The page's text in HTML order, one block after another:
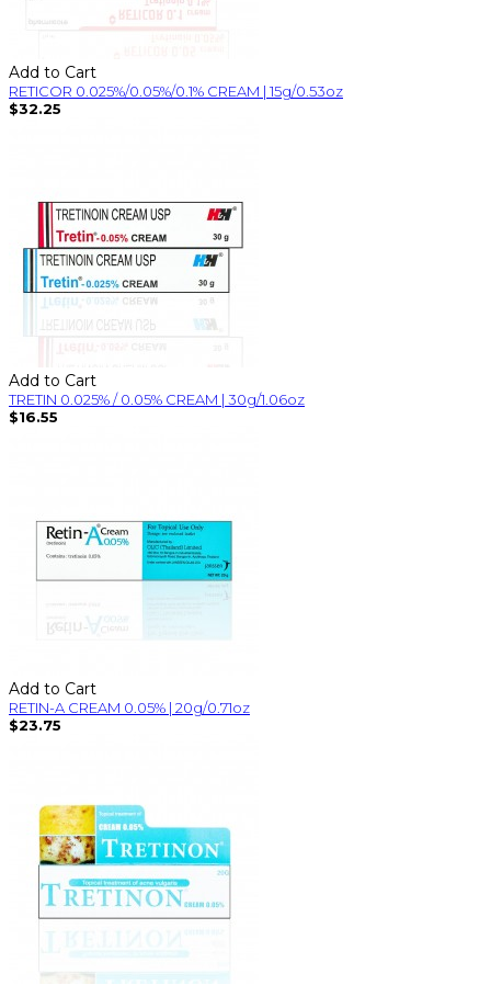
Add to Cart
RETICOR 0.025%/0.05%/0.1% CREAM | 15g/0.53oz
$32.25
Add to Cart
TRETIN 0.025% / 0.05% CREAM | 30g/1.06oz
$16.55
Add to Cart
RETIN-A CREAM 0.05% | 20g/0.71oz
$23.75